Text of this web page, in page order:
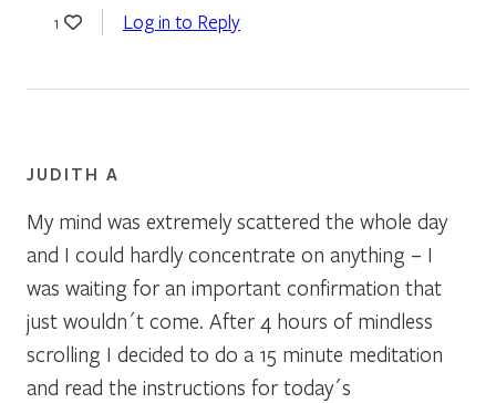
1 Log in to Reply
JUDITH A
My mind was extremely scattered the whole day
and I could hardly concentrate on anything – I
was waiting for an important confirmation that
just wouldn´t come. After 4 hours of mindless
scrolling I decided to do a 15 minute meditation
and read the instructions for today´s